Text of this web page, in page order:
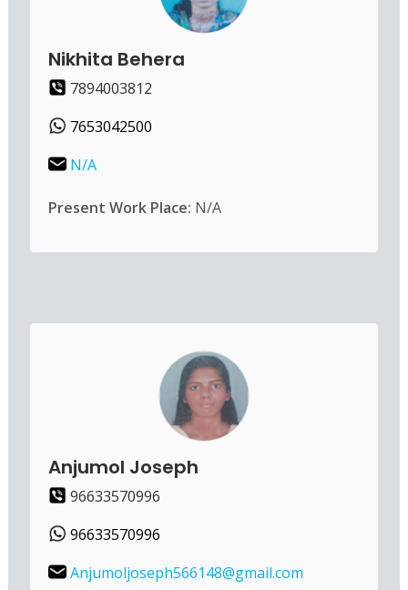
Nikhita Behera
7894003812
7653042500
N/A
Present Work Place: N/A
Anjumol Joseph
96633570996
96633570996
Anjumoljoseph566148@gmail.com